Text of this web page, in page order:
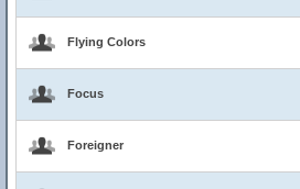
Flying Colors
Focus
Foreigner